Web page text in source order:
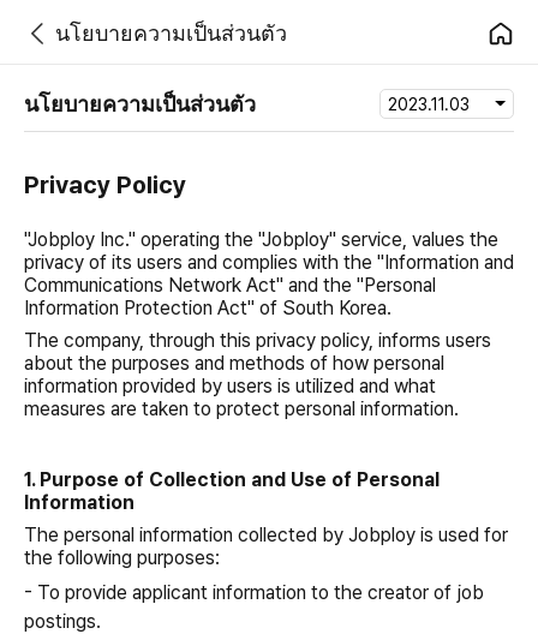
นโยบายความเป็นส่วนตัว
นโยบายความเป็นส่วนตัว 2023.11.03
Privacy Policy
"Jobploy Inc." operating the "Jobploy" service, values the
privacy of its users and complies with the "Information and
Communications Network Act" and the "Personal
Information Protection Act" of South Korea.
The company, through this privacy policy, informs users
about the purposes and methods of how personal
information provided by users is utilized and what
measures are taken to protect personal information.
1. Purpose of Collection and Use of Personal
Information
The personal information collected by Jobploy is used for
the following purposes:
- To provide applicant information to the creator of job
postings.